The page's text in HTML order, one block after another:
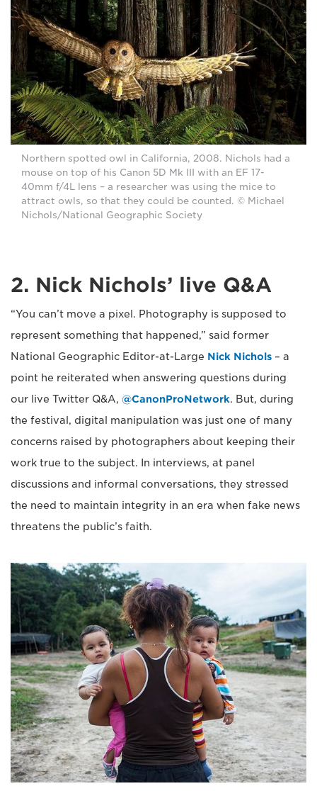
Northern spotted owl in California, 2008. Nichols had a
mouse on top of his Canon 5D Mk III with an EF 17-
40mm f/4L lens – a researcher was using the mice to
attract owls, so that they could be counted. © Michael
Nichols/National Geographic Society
2. Nick Nichols’ live Q&A
“You can’t move a pixel. Photography is supposed to
represent something that happened,” said former
National Geographic Editor-at-Large Nick Nichols – a
point he reiterated when answering questions during
our live Twitter Q&A, @CanonProNetwork. But, during
the festival, digital manipulation was just one of many
concerns raised by photographers about keeping their
work true to the subject. In interviews, at panel
discussions and informal conversations, they stressed
the need to maintain integrity in an era when fake news
threatens the public’s faith.